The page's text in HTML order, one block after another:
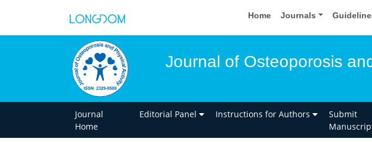
Home Journals
Journal of Osteoporosis
Journal
Home
Editorial Panel Instructions for Authors
Submit